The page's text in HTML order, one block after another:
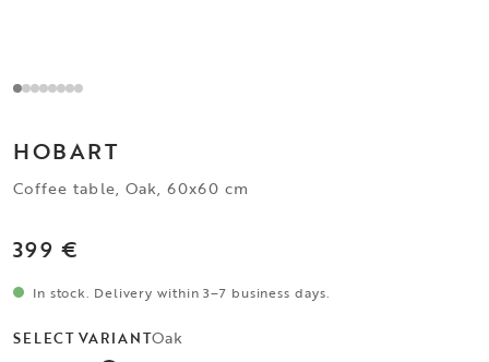
HOBART
Coffee table, Oak, 60x60 cm
399 €
In stock. Delivery within 3–7 business days.
SELECT VARIANTOak